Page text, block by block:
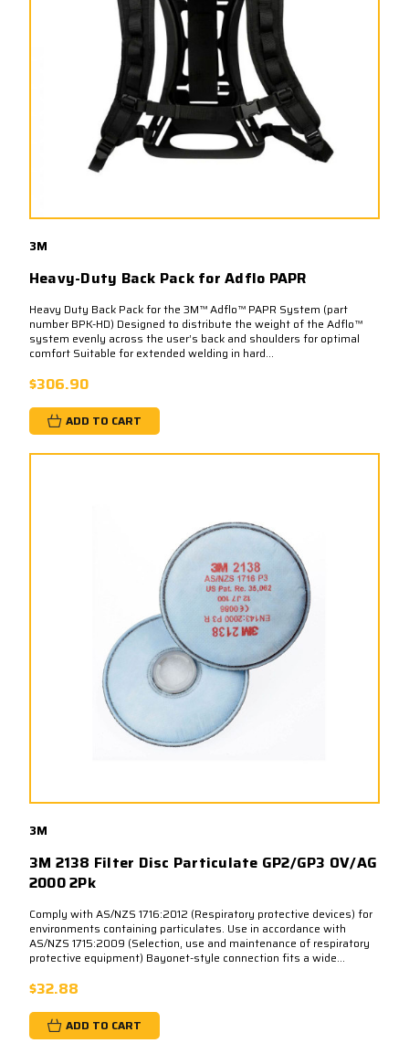
3M
Heavy-Duty Back Pack for Adflo PAPR
Heavy Duty Back Pack for the 3M™ Adflo™ PAPR System (part
number BPK-HD) Designed to distribute the weight of the Adflo™
system evenly across the user’s back and shoulders for optimal
comfort Suitable for extended welding in hard...
$306.90
ADD TO CART
3M
3M 2138 Filter Disc Particulate GP2/GP3 OV/AG
2000 2Pk
Comply with AS/NZS 1716:2012 (Respiratory protective devices) for
environments containing particulates. Use in accordance with
AS/NZS 1715:2009 (Selection, use and maintenance of respiratory
protective equipment) Bayonet-style connection fits a wide...
$32.88
ADD TO CART